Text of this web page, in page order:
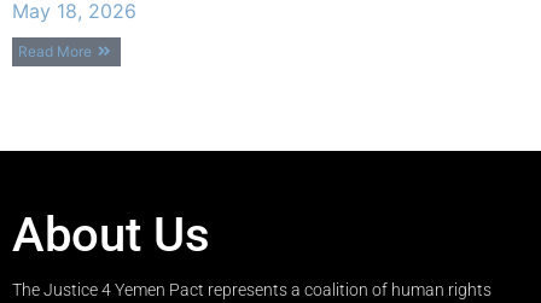
May 18, 2026
Read More
About Us
The Justice 4 Yemen Pact represents a coalition of human rights